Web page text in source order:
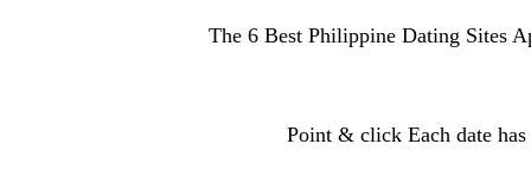
The 6 Best Philippine Dating Sites
Point & click Each date